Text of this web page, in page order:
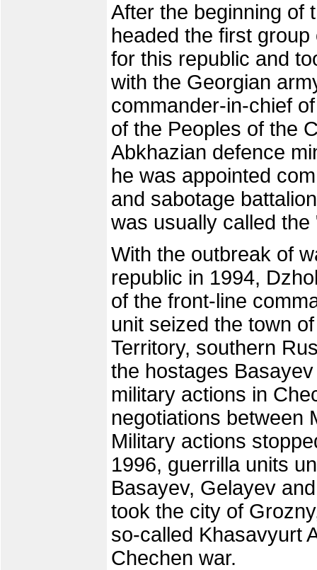
After the beginning of
headed the first
for this republic and
with the Georgian
commander-in-chief
of the Peoples of the
Abkhazian defence
he was appointed
and sabotage
was usually called
With the outbreak of
republic in 1994,
of the front-line
unit seized the town
Territory, southern
the hostages
military actions in
negotiations between
Military actions
1996, guerrilla units
Basayev, Gelayev
took the city of
so-called Khasavyurt
Chechen war.